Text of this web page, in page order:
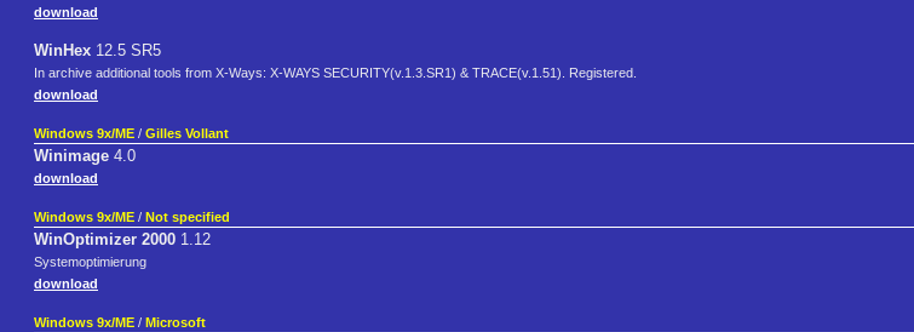
download
WinHex 12.5 SR5
In archive additional tools from X-Ways: X-WAYS SECURITY(v.1.3.SR1) & TRACE(v.1.51). Registered.
download
Windows 9x/ME / Gilles Vollant
Winimage 4.0
download
Windows 9x/ME / Not specified
WinOptimizer 2000 1.12
Systemoptimierung
download
Windows 9x/ME / Microsoft